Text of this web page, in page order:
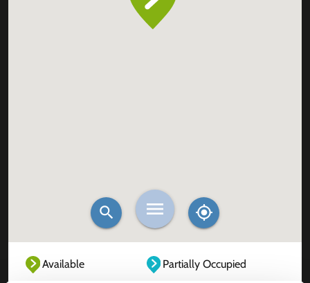
Available
Partially Occupied